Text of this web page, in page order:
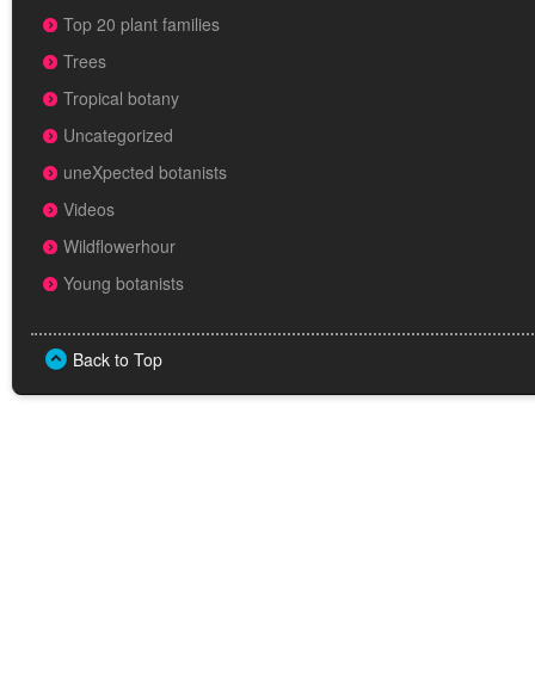
Top 20 plant families
Trees
Tropical botany
Uncategorized
uneXpected botanists
Videos
Wildflowerhour
Young botanists
Back to Top